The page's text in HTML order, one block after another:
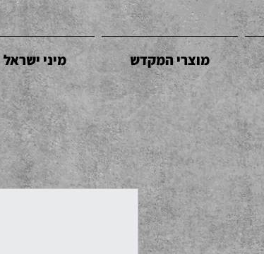
מיני ישראל מוצרי המקדש